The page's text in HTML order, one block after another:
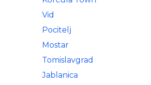
Vid
Pocitelj
Mostar
Tomislavgrad
Jablanica